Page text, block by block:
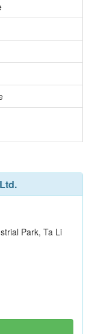
Park, Ta Li